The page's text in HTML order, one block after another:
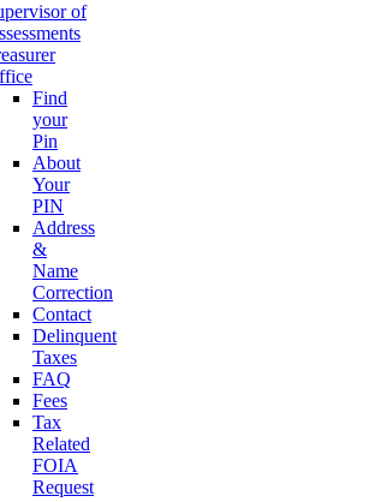
of
Find
your
Pin
About
Your
PIN
Address
&
Name
Correction
Contact
Delinquent
Taxes
FAQ
Fees
Tax
Related
FOIA
Request